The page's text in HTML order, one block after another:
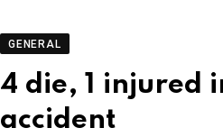
GENERAL
4 die, 1 injured
accident